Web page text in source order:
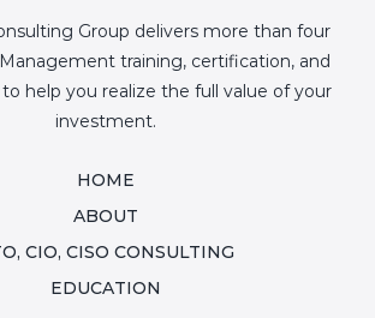
Group delivers more than four
training, certification, and
help you realize the full value of your
investment.
HOME
ABOUT
CIO, CISO CONSULTING
EDUCATION